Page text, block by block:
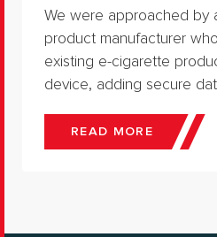
We were approached by
product manufacturer
existing e-cigarette
device, adding secure
READ MORE